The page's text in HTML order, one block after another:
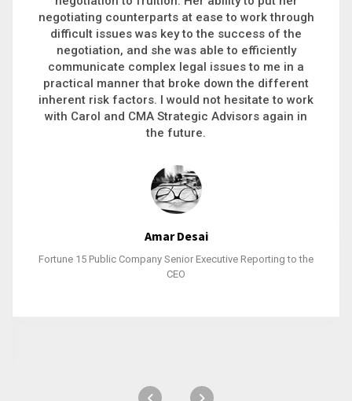
philanthropic gift, acquiring a new business or
steering an unexpected challenge to a soft
landing, she gets major projects across the finish
line. And, as a plus, she’s also fun to work with.
Stacy Bratcher
General Counsel of a Major Healthcare System